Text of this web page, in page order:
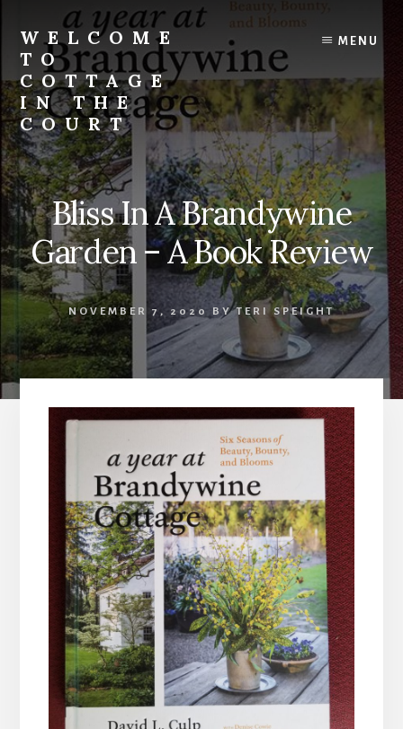
content
WELCOME
TO
COTTAGE
IN THE
COURT
MENU
Bliss In A Brandywine
Garden – A Book Review
NOVEMBER 7, 2020 BYTERI SPEIGHT